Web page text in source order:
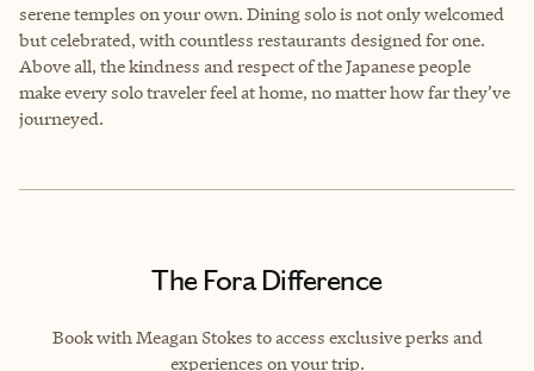
serene temples on your own. Dining solo is not only welcomed
but celebrated, with countless restaurants designed for one.
Above all, the kindness and respect of the Japanese people
make every solo traveler feel at home, no matter how far they’ve
journeyed.
The Fora Difference
Book with Meagan Stokes to access exclusive perks and
experiences on your trip.